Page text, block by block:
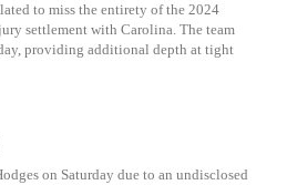
to miss the entirety of the 2024
settlement with Carolina. The team
providing additional depth at tight
on Saturday due to an undisclosed